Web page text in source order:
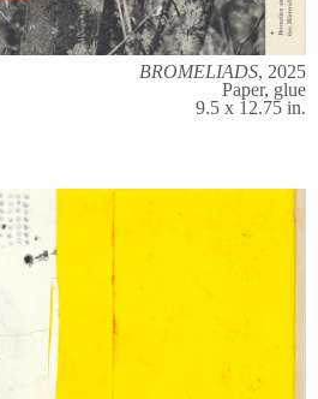
BROMELIADS, 2025
Paper, glue
9.5 x 12.75 in.